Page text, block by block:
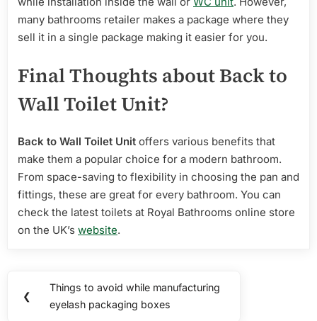
many bathrooms retailer makes a package where they
sell it in a single package making it easier for you.
Final Thoughts about Back to
Wall Toilet Unit?
Back to Wall Toilet Unit offers various benefits that
make them a popular choice for a modern bathroom.
From space-saving to flexibility in choosing the pan and
fittings, these are great for every bathroom. You can
check the latest toilets at Royal Bathrooms online store
on the UK’s website.
navigation
❮
Previous
Post:
Things to avoid while manufacturing
eyelash packaging boxes